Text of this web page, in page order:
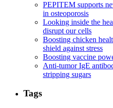
PEPITEM supports
in osteoporosis
Looking inside the
disrupt our cells
Boosting chicken
shield against stress
Boosting vaccine
Anti-tumor IgE
stripping sugars
Tags